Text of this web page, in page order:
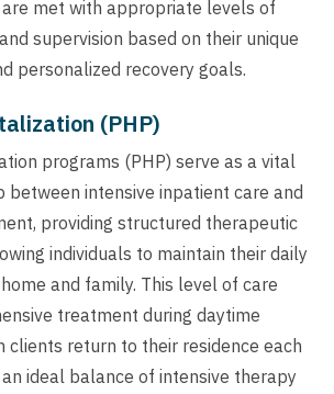
met with appropriate levels of
supervision based on their unique
personalized recovery goals.
(PHP)
programs (PHP) serve as a vital
between intensive inpatient care and
providing structured therapeutic
individuals to maintain their daily
and family. This level of care
treatment during daytime
clients return to their residence each
ideal balance of intensive therapy